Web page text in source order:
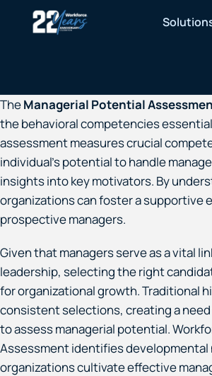
TheManagerial Potential
the behavioral competencies
assessment measures crucial
individual’s potential to handle
insights into key motivators. By
organizations can foster a supportive
prospective managers.
Given that managers serve as a vital
leadership, selecting the right
for organizational growth. Traditional
consistent selections, creating a
to assess managerial potential.
Assessment identifies developmental
organizations cultivate effective